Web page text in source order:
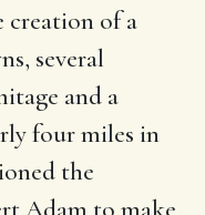
creation of a
several
and a
four miles in
the